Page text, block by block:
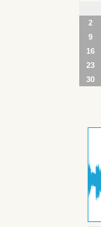
2
9
16
23
30